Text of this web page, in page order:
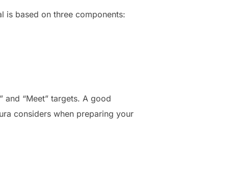
is based on three components:
and “Meet” targets. A good
considers when preparing your